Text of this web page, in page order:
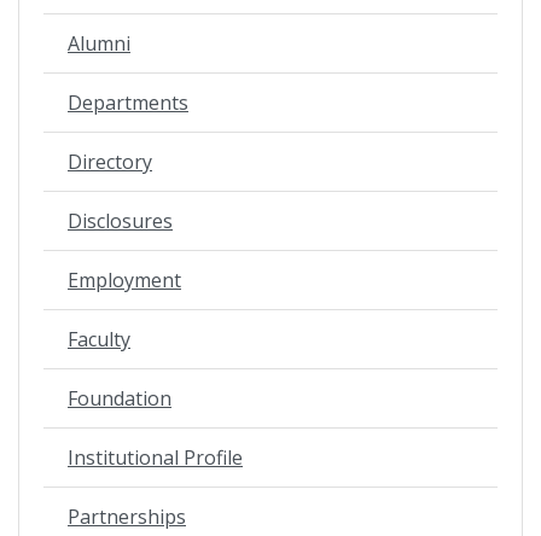
Alumni
Departments
Directory
Disclosures
Employment
Faculty
Foundation
Institutional Profile
Partnerships